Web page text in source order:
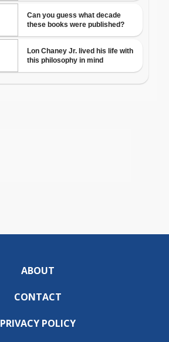
ABOUT
CONTACT
PRIVACY POLICY